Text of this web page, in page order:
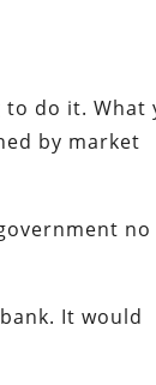
do it. What
by market
no
It would